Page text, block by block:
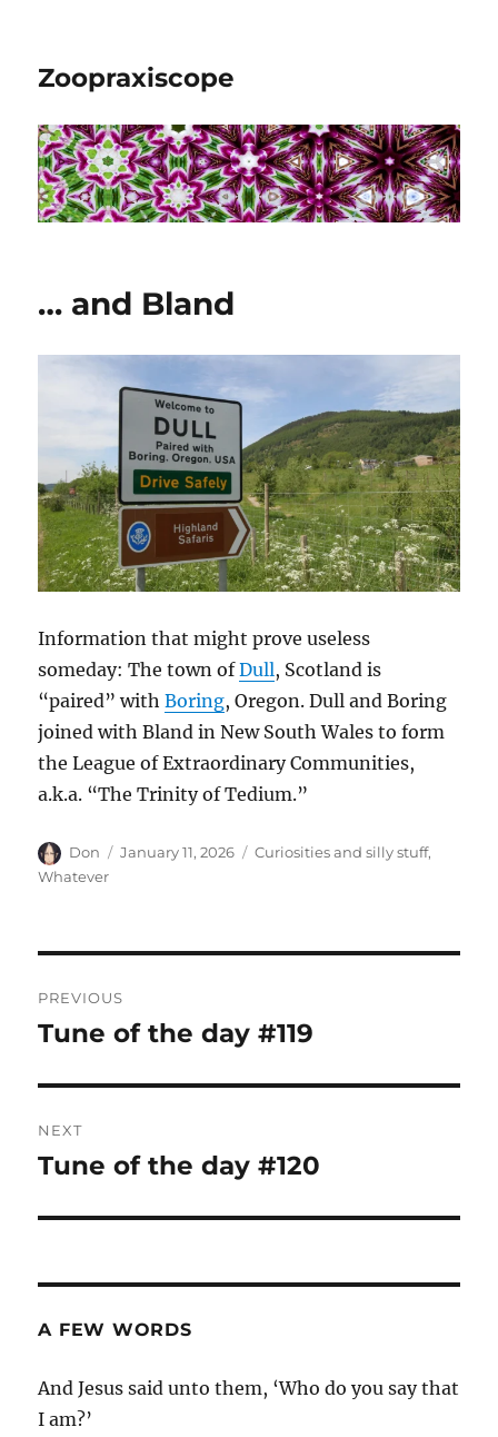
Zoopraxiscope
… and Bland
Information that might prove useless
someday: The town ofDull, Scotland is
“paired” withBoring, Oregon. Dull and Boring
joined with Bland in New South Wales to form
the League of Extraordinary Communities,
a.k.a. “The Trinity of Tedium.”
Author
Don
Posted
January 11, 2026 Categories
Curiosities and silly stuff,
Whatever
navigation
PREVIOUS
Previous
Tune of the day #119
NEXT
Next
Tune of the day #120
A FEW WORDS
And Jesus said unto them, ‘Who do you say that
I am?’